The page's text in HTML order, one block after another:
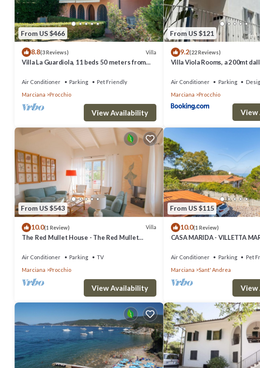
From US $466
8.8(3 Reviews) Villa
Villa La Guardiola, 11 beds 50 meters from
Air Conditioner Parking
Pet Friendly
Marciana
Procchio
View Availability
From US $121
9.2(22 Reviews)
Villa Viola Rooms, a 200mt
Air Conditioner Parking
Marciana
Procchio
View
From US $543
10.0(1 Review) Villa
The Red Mullet House - The Red Mullet
Air Conditioner Parking
TV
Marciana
Procchio
View Availability
From US $115
10.0(1 Review)
CASA MARIDA - VILLETTA
Air Conditioner Parking
Pet
Marciana
Sant' Andrea
View